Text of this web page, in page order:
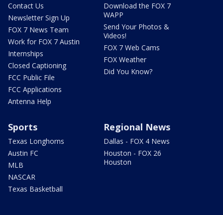
Contact Us
Newsletter Sign Up
FOX 7 News Team
Work for FOX 7 Austin
Internships
Closed Captioning
FCC Public File
FCC Applications
Antenna Help
Download the FOX 7
WAPP
Send Your Photos &
Videos!
FOX 7 Web Cams
FOX Weather
Did You Know?
Sports
Texas Longhorns
Austin FC
MLB
NASCAR
Texas Basketball
Regional News
Dallas - FOX 4 News
Houston - FOX 26
Houston